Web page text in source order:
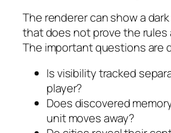
The renderer can show a
that does not prove the rules
The important questions are
Is visibility tracked
player?
Does discovered
unit moves away?